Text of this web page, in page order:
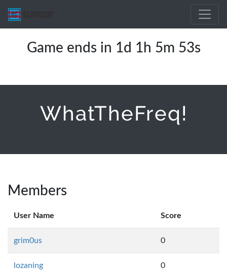
Game ends in 1d 1h 5m 53s
WhatTheFreq!
Members
User Name Score
grim0us 0
lozaning 0